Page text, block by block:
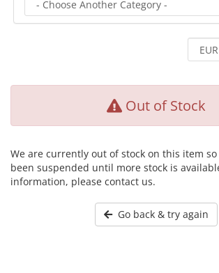
Out of Stock
We are currently out of stock on this item
been suspended until more stock is
information, please contact us.
Go back & try again